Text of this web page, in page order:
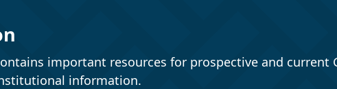
important resources for prospective and current
information.